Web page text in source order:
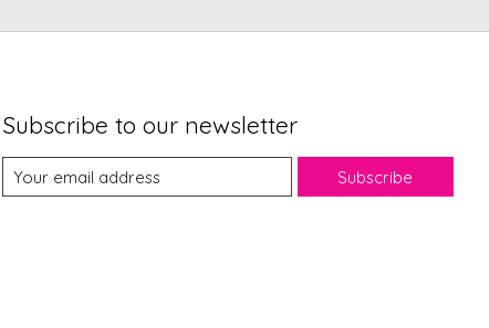
Subscribe to our newsletter
Subscribe